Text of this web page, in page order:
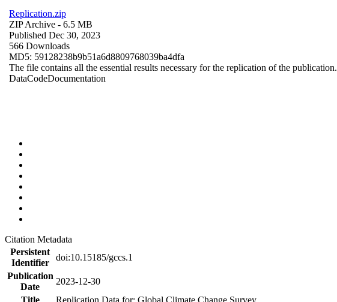
Replication.zip
ZIP Archive - 6.5 MB
Published Dec 30, 2023
566 Downloads
MD5: 59128238b9b51a6d8809768039ba4dfa
The file contains all the essential results necessary for the replication of the publication.
DataCodeDocumentation
Citation Metadata
Persistent
Identifier
doi:10.15185/gccs.1
Publication
Date
2023-12-30
Title
Replication Data for: Global Climate Change Survey